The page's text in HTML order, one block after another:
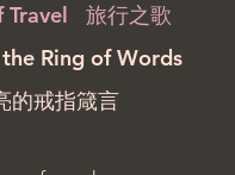
Travel 旅行之歌
Ring of Words
的戒指箴言